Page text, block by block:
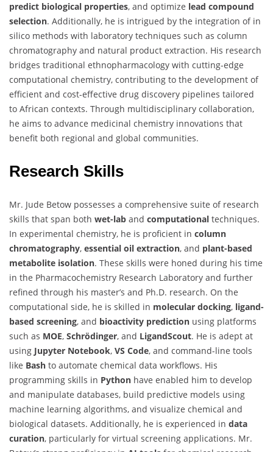
predict biological properties, and optimize lead compound
selection. Additionally, he is intrigued by the integration of in
silico methods with laboratory techniques such as column
chromatography and natural product extraction. His research
bridges traditional ethnopharmacology with cutting-edge
computational chemistry, contributing to the development of
efficient and cost-effective drug discovery pipelines tailored
to African contexts. Through multidisciplinary collaboration,
he aims to advance medicinal chemistry innovations that
benefit both regional and global communities.
Research Skills
Mr. Jude Betow possesses a comprehensive suite of research
skills that span both wet-lab and computational techniques.
In experimental chemistry, he is proficient in column
chromatography, essential oil extraction, and plant-based
metabolite isolation. These skills were honed during his time
in the Pharmacochemistry Research Laboratory and further
refined through his master’s and Ph.D. research. On the
computational side, he is skilled in molecular docking, ligand-
based screening, and bioactivity prediction using platforms
such as MOE, Schrödinger, and LigandScout. He is adept at
using Jupyter Notebook, VS Code, and command-line tools
like Bash to automate chemical data workflows. His
programming skills in Python have enabled him to develop
and manipulate databases, build predictive models using
machine learning algorithms, and visualize chemical and
biological datasets. Additionally, he is experienced in data
curation, particularly for virtual screening applications. Mr.